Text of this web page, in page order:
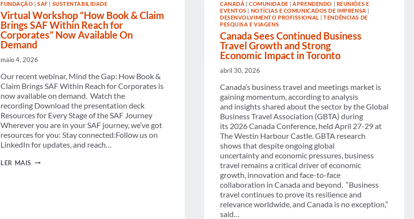
RISING
AI
ADOPTION
CALLS
FOR
CLEAR
CONSISTENT
IMPLEMENTATION
ACROSS
EUROPE
FUNDAÇÃO |SAF SUSTENTABILIDADE
Virtual Workshop “How Book & Claim
Brings SAF Within Reach for
Corporates” Now Available On
Demand
maio 4, 2026
Our recent webinar, Mind the Gap: How Book &
Claim Brings SAF Within Reach for Corporates is
now available on demand. Watch the
recording Download the presentation deck
Resources for Every Stage of the SAF Journey
Wherever you are in your SAF journey, we’ve got
resources for you: Stay connected:Follow us on
LinkedIn for updates, and reach…
LER MAIS VIRTUAL
CANADÁ |COMUNIDADE |APRENDENDO
REUNIÕES E
EVENTOS
NOTÍCIAS E COMUNICADOS DE IMPRENSA
DESENVOLVIMENTO PROFISSIONAL |TENDÊNCIAS DE
PESQUISA E VIAGENS
Canada Sees Continued Business
Travel Growth and Strong
Economic Impact in Toronto
abril 30, 2026
Canada’s business travel and meetings market is
gaining momentum, according to analysis
and insights shared about the sector by the Global
Business Travel Association (GBTA) during
its 2026 Canada Conference, held April 27-29 at
The Westin Harbour Castle. GBTA research
shows that despite ongoing global
uncertainty and economic pressures, business
travel remains a critical driver of economic
growth, innovation and face-to-face
collaboration in Canada and beyond. “Business
travel continues to prove its resilience and
relevance worldwide, and Canada is no exception,”
said…